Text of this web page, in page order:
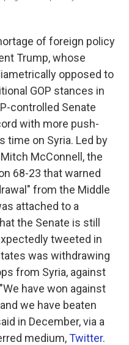
of foreign policy
Trump, whose
opposed to
GOP stances in
controlled Senate
with more push-
time on Syria. Led by
McConnell, the
68-23 that warned
from the Middle
attached to a
the Senate is still
tweeted in
was withdrawing
from Syria, against
have won against
we have beaten
in December, via a
medium,Twitter.